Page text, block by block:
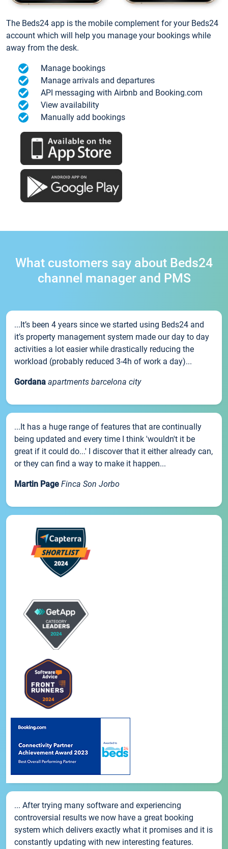
The Beds24 app is the mobile complement for your Beds24
account which will help you manage your bookings while
away from the desk.
Manage bookings
Manage arrivals and departures
API messaging with Airbnb and Booking.com
View availability
Manually add bookings
What customers say about Beds24
channel manager and PMS
...It’s been 4 years since we started using Beds24 and
it’s property management system made our day to day
activities a lot easier while drastically reducing the
workload (probably reduced 3-4h of work a day)...
Gordana apartments barcelona city
...It has a huge range of features that are continually
being updated and every time I think 'wouldn't it be
great if it could do...' I discover that it either already can,
or they can find a way to make it happen...
Martin Page Finca Son Jorbo
... After trying many software and experiencing
controversial results we now have a great booking
system which delivers exactly what it promises and it is
constantly updating with new interesting features.